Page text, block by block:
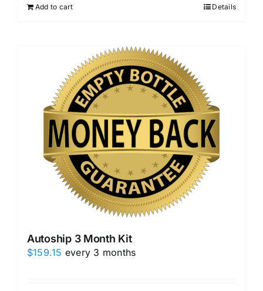
Add to cart Details
Autoship 3 Month Kit
$159.15 every 3 months